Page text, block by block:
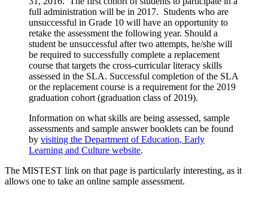
full administration will be in 2017. Students who are
unsuccessful in Grade 10 will have an opportunity to
retake the assessment the following year. Should a
student be unsuccessful after two attempts, he/she will
be required to successfully complete a replacement
course that targets the cross-curricular literacy skills
assessed in the SLA. Successful completion of the SLA
or the replacement course is a requirement for the 2019
graduation cohort (graduation class of 2019).
Information on what skills are being assessed, sample
assessments and sample answer booklets can be found
by visiting the Department of Education, Early
Learning and Culture website.
The MISTEST link on that page is particularly interesting, as it
allows one to take an online sample assessment.